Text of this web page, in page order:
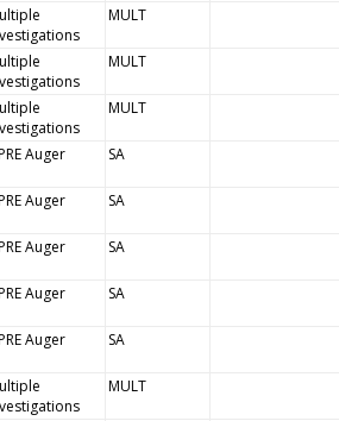
MULT
MULT
MULT
Auger SA
Auger SA
Auger SA
Auger SA
Auger SA
MULT